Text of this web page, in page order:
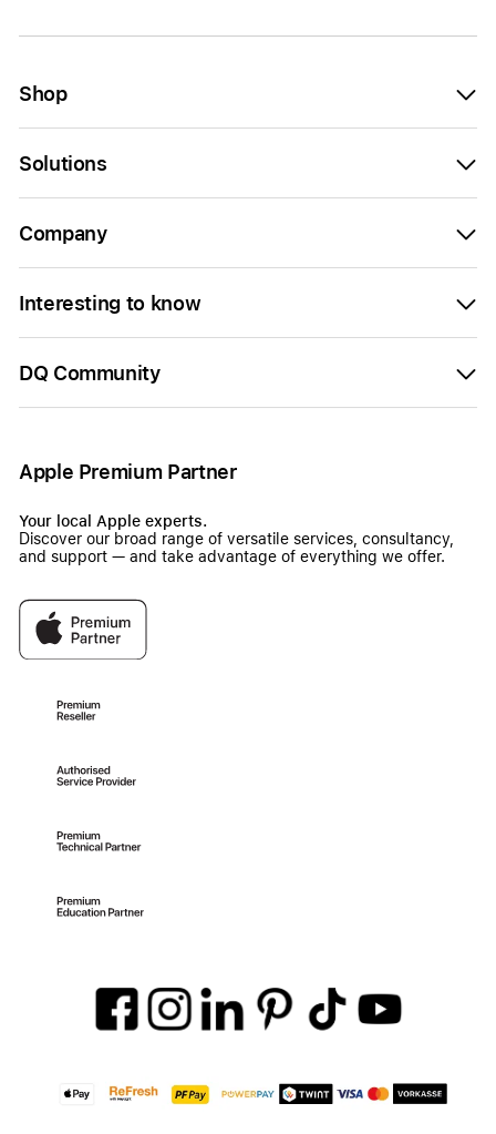
Shop
Solutions
Company
Interesting to know
DQ Community
Apple Premium Partner
Your local Apple experts.
Discover our broad range of versatile services, consultancy,
and support — and take advantage of everything we offer.